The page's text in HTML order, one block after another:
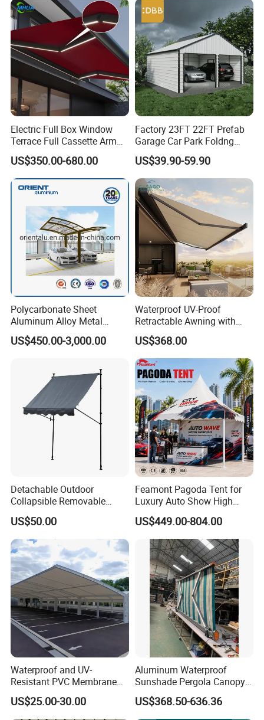
Electric Full Box Window
Terrace Full Cassette Arm
Components Outdoor
Waterproof Automatic
Motorized Retractable
Awning
US$350.00-680.00
Factory 23FT 22FT Prefab
Garage Car Park Foldng
Galvanized Steel Factory
Double Door Metal Frame
Parking Shelter
US$39.90-59.90
Polycarbonate Sheet
Aluminum Alloy Metal
Carport Car Single Double
Aluminum Carport
US$450.00-3,000.00
Waterproof UV-Proof
Retractable Awning with
Remote Control
US$368.00
Detachable Outdoor
Collapsible Removable
Awning Simple Sunshade
Canopy Waterproof Tent
US$50.00
Feamont Pagoda Tent for
Luxury Auto Show High
Peak Car Exhibition
Marquee with Custom
Branding
US$449.00-804.00
Waterproof and UV-
Resistant PVC Membrane
with Reinforced Corners on
Tubular Steel Frame for All-
Weather Carport
US$25.00-30.00
Aluminum Waterproof
Sunshade Pergola Canopy
Restaurant Balcony
Retractable Awning LED
Light Customized Awning
US$368.50-636.36